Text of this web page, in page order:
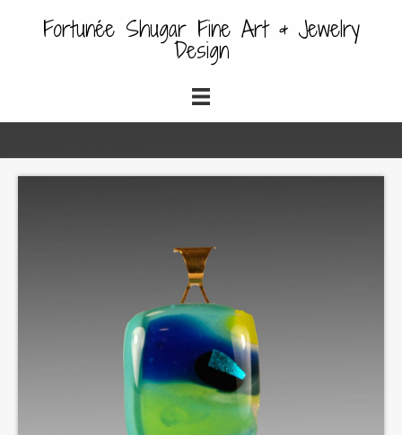
Fortunée Shugar Fine Art & Jewelry
Design